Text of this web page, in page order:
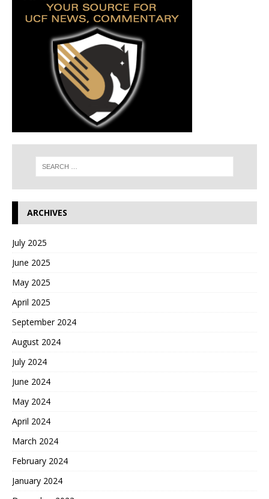
ARCHIVES
July 2025
June 2025
May 2025
April 2025
September 2024
August 2024
July 2024
June 2024
May 2024
April 2024
March 2024
February 2024
January 2024